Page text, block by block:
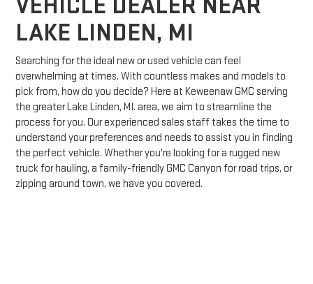
VEHICLE DEALER NEAR
LAKE LINDEN, MI
Searching for the ideal new or used vehicle can feel
overwhelming at times. With countless makes and models to
pick from, how do you decide? Here at Keweenaw GMC serving
the greater Lake Linden, MI. area, we aim to streamline the
process for you. Our experienced sales staff takes the time to
understand your preferences and needs to assist you in finding
the perfect vehicle. Whether you're looking for a rugged new
truck for hauling, a family-friendly GMC Canyon for road trips, or
zipping around town, we have you covered.